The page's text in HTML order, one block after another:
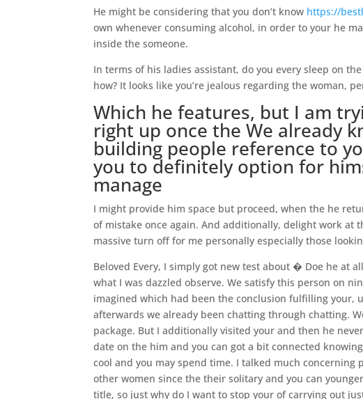
He might be considering that you don’t know https://
own whenever consuming alcohol, in order to your he
inside the someone.
In terms of his ladies assistant, do you every sleep on
how? It looks like you’re jealous regarding the woman,
Which he features, but I am
right up once the We already
building people reference to
you to definitely option for
manage
I might provide him space but proceed, when the he
of mistake once again. And additionally, delight work
massive turn off for me personally especially those
Beloved Every, I simply got new test about � Doe he at
what I was dazzled observe. We satisfy this person on
imagined which had been the conclusion fulfilling your,
afterwards we already been chatting through chatting.
package. But I additionally visited your and then he
date on the him and you can got a bit connected
cool and you may spend time. I talked much
other women since the their solitary and you can
title, so just why do I want to stop your of carrying out